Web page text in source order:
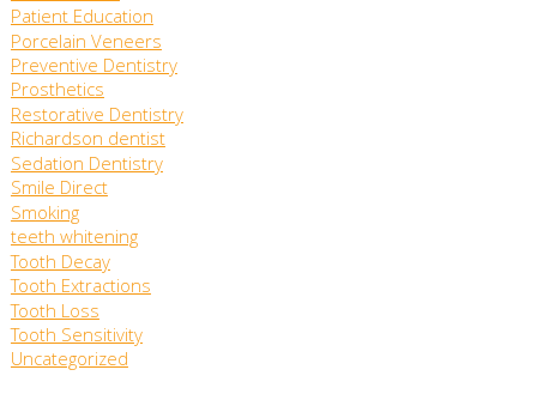
Patient Education
Porcelain Veneers
Preventive Dentistry
Prosthetics
Restorative Dentistry
Richardson dentist
Sedation Dentistry
Smile Direct
Smoking
teeth whitening
Tooth Decay
Tooth Extractions
Tooth Loss
Tooth Sensitivity
Uncategorized